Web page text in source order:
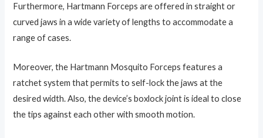
Furthermore, Hartmann Forceps are offered in straight or
curved jaws in a wide variety of lengths to accommodate a
range of cases.
Moreover, the Hartmann Mosquito Forceps features a
ratchet system that permits to self-lock the jaws at the
desired width. Also, the device’s boxlock joint is ideal to close
the tips against each other with smooth motion.